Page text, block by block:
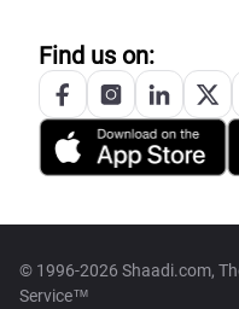
Find us on:
© 1996-2026 Shaadi.com,
Service™